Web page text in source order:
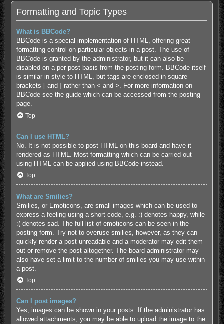
Formatting and Topic Types
What is BBCode?
BBCode is a special implementation of HTML, offering great
formatting control on particular objects in a post. The use of
BBCode is granted by the administrator, but it can also be
disabled on a per post basis from the posting form. BBCode itself
is similar in style to HTML, but tags are enclosed in square
brackets [ and ] rather than < and >. For more information on
BBCode see the guide which can be accessed from the posting
page.
Top
Can I use HTML?
No. It is not possible to post HTML on this board and have it
rendered as HTML. Most formatting which can be carried out
using HTML can be applied using BBCode instead.
Top
What are Smilies?
Smilies, or Emoticons, are small images which can be used to
express a feeling using a short code, e.g. :) denotes happy, while
:( denotes sad. The full list of emoticons can be seen in the
posting form. Try not to overuse smilies, however, as they can
quickly render a post unreadable and a moderator may edit them
out or remove the post altogether. The board administrator may
also have set a limit to the number of smilies you may use within
a post.
Top
Can I post images?
Yes, images can be shown in your posts. If the administrator has
allowed attachments, you may be able to upload the image to the